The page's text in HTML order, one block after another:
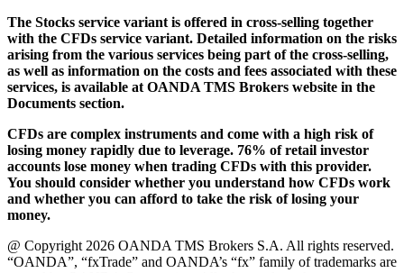
The Stocks service variant is offered in cross-selling together
with the CFDs service variant. Detailed information on the risks
arising from the various services being part of the cross-selling,
as well as information on the costs and fees associated with these
services, is available at OANDA TMS Brokers website in the
Documents section.
CFDs are complex instruments and come with a high risk of
losing money rapidly due to leverage. 76% of retail investor
accounts lose money when trading CFDs with this provider.
You should consider whether you understand how CFDs work
and whether you can afford to take the risk of losing your
money.
@ Copyright 2026 OANDA TMS Brokers S.A. All rights reserved.
“OANDA”, “fxTrade” and OANDA’s “fx” family of trademarks are